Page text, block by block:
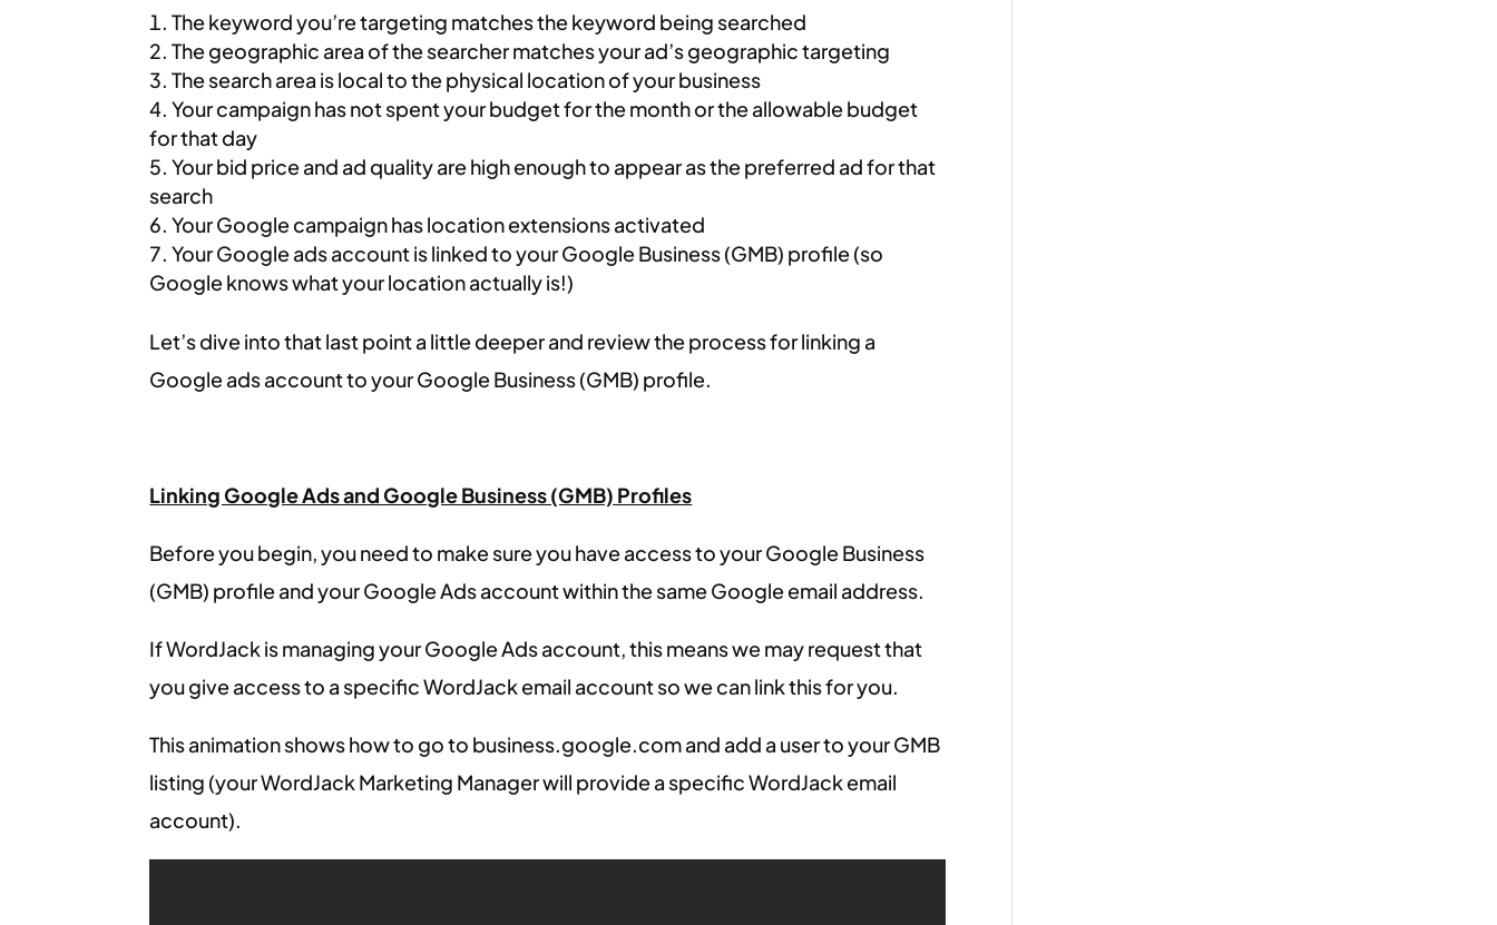
The keyword you’re targeting matches the keyword being searched
The geographic area of the searcher matches your ad’s geographic targeting
The search area is local to the physical location of your business
Your campaign has not spent your budget for the month or the allowable budget
for that day
Your bid price and ad quality are high enough to appear as the preferred ad for that
search
Your Google campaign has location extensions activated
Your Google ads account is linked to your Google Business (GMB) profile (so
Google knows what your location actually is!)
Let’s dive into that last point a little deeper and review the process for linking a
Google ads account to your Google Business (GMB) profile.
Linking Google Ads and Google Business (GMB) Profiles
Before you begin, you need to make sure you have access to your Google Business
(GMB) profile and your Google Ads account within the same Google email address.
If WordJack is managing your Google Ads account, this means we may request that
you give access to a specific WordJack email account so we can link this for you.
This animation shows how to go to business.google.com and add a user to your GMB
listing (your WordJack Marketing Manager will provide a specific WordJack email
account).